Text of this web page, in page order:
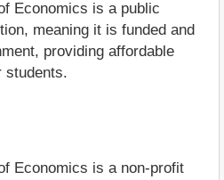
Economics is a public
meaning it is funded and
providing affordable
students.
Economics is a non-profit